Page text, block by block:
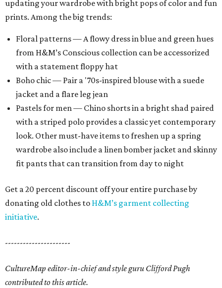
updating your wardrobe with bright pops of color and fun
prints. Among the big trends:
Floral patterns — A flowy dress in blue and green hues
from H&M’s Conscious collection can be accessorized
with a statement floppy hat
Boho chic — Pair a '70s-inspired blouse with a suede
jacket and a flare leg jean
Pastels for men — Chino shorts in a bright shad paired
with a striped polo provides a classic yet contemporary
look. Other must-have items to freshen up a spring
wardrobe also include a linen bomber jacket and skinny
fit pants that can transition from day to night
Get a 20 percent discount off your entire purchase by
donating old clothes to H&M’s garment collecting
initiative.
----------------------
CultureMap editor-in-chief and style guru Clifford Pugh
contributed to this article.